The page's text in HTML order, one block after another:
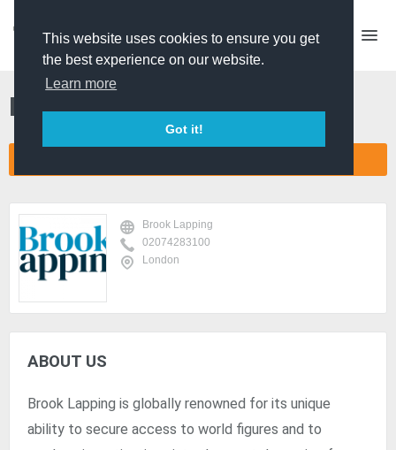
This website uses cookies to ensure you get
the best experience on our website.
Learn more
Got it!
Brook Lapping
Brook Lapping
02074283100
London
ABOUT US
Brook Lapping is globally renowned for its unique
ability to secure access to world figures and to